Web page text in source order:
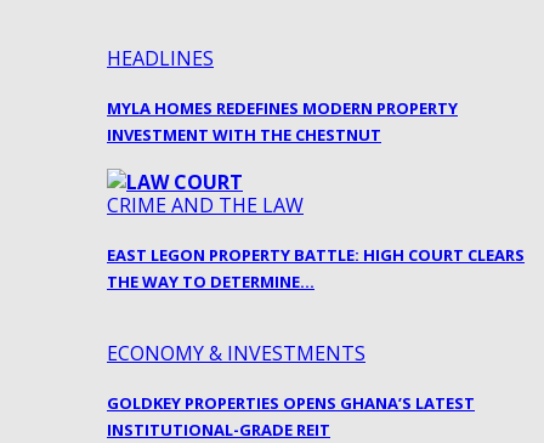
HEADLINES
MYLA HOMES REDEFINES MODERN PROPERTY
INVESTMENT WITH THE CHESTNUT
CRIME AND THE LAW
EAST LEGON PROPERTY BATTLE: HIGH COURT CLEARS
THE WAY TO DETERMINE…
ECONOMY & INVESTMENTS
GOLDKEY PROPERTIES OPENS GHANA’S LATEST
INSTITUTIONAL-GRADE REIT